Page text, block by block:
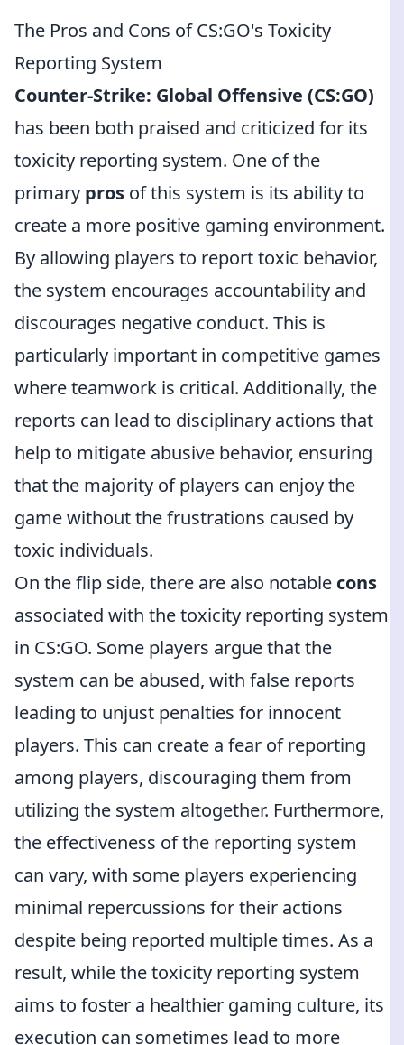
The Pros and Cons of CS:GO's Toxicity
Reporting System
Counter-Strike: Global Offensive (CS:GO)
has been both praised and criticized for its
toxicity reporting system. One of the
primary pros of this system is its ability to
create a more positive gaming environment.
By allowing players to report toxic behavior,
the system encourages accountability and
discourages negative conduct. This is
particularly important in competitive games
where teamwork is critical. Additionally, the
reports can lead to disciplinary actions that
help to mitigate abusive behavior, ensuring
that the majority of players can enjoy the
game without the frustrations caused by
toxic individuals.
On the flip side, there are also notable cons
associated with the toxicity reporting system
in CS:GO. Some players argue that the
system can be abused, with false reports
leading to unjust penalties for innocent
players. This can create a fear of reporting
among players, discouraging them from
utilizing the system altogether. Furthermore,
the effectiveness of the reporting system
can vary, with some players experiencing
minimal repercussions for their actions
despite being reported multiple times. As a
result, while the toxicity reporting system
aims to foster a healthier gaming culture, its
execution can sometimes lead to more